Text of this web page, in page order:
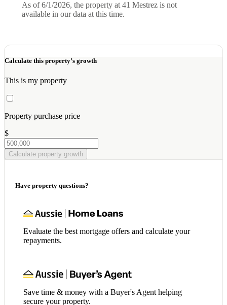
As of 6/1/2026, the property at 41 Mestrez is not
available in our data at this time.
Calculate this property’s growth
This is my property
Property purchase price
$
Calculate property growth
Have property questions?
Evaluate the best mortgage offers and calculate your
repayments.
Save time & money with a Buyer's Agent helping
secure your property.